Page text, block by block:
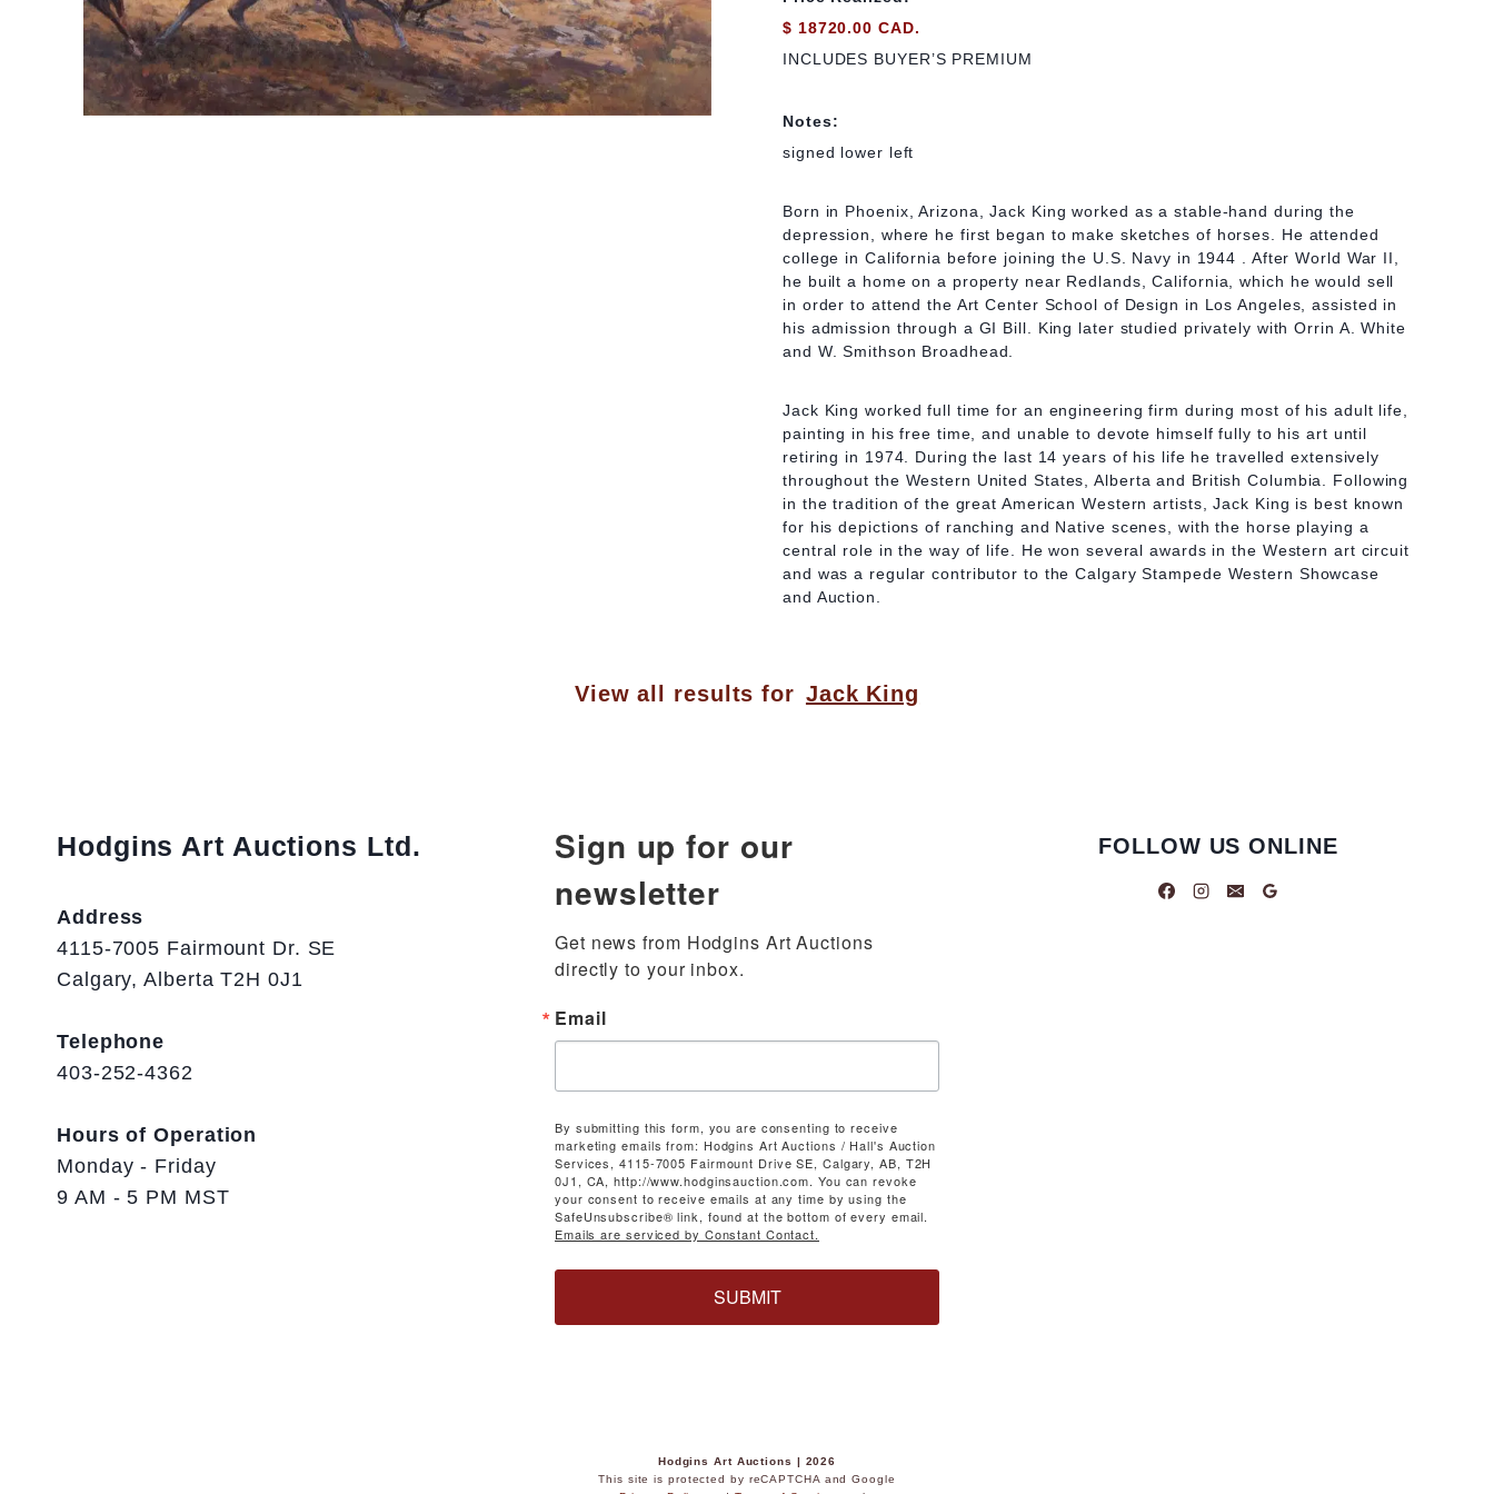
$ 18720.00 CAD.
INCLUDES BUYER’S PREMIUM
Notes:
signed lower left
Born in Phoenix, Arizona, Jack King worked as a stable-hand during the
depression, where he first began to make sketches of horses. He attended
college in California before joining the U.S. Navy in 1944 . After World War II,
he built a home on a property near Redlands, California, which he would sell
in order to attend the Art Center School of Design in Los Angeles, assisted in
his admission through a GI Bill. King later studied privately with Orrin A. White
and W. Smithson Broadhead.
Jack King worked full time for an engineering firm during most of his adult life,
painting in his free time, and unable to devote himself fully to his art until
retiring in 1974. During the last 14 years of his life he travelled extensively
throughout the Western United States, Alberta and British Columbia. Following
in the tradition of the great American Western artists, Jack King is best known
for his depictions of ranching and Native scenes, with the horse playing a
central role in the way of life. He won several awards in the Western art circuit
and was a regular contributor to the Calgary Stampede Western Showcase
and Auction.
View all results for Jack King
Hodgins Art Auctions Ltd.
Address
4115-7005 Fairmount Dr. SE
Calgary, Alberta T2H 0J1
Telephone
403-252-4362
Hours of Operation
Monday - Friday
9 AM - 5 PM MST
Sign up for our
newsletter
Get news from Hodgins Art Auctions
directly to your inbox.
Email
By submitting this form, you are consenting to receive
marketing emails from: Hodgins Art Auctions / Hall's Auction
Services, 4115-7005 Fairmount Drive SE, Calgary, AB, T2H
0J1, CA, http://www.hodginsauction.com. You can revoke
your consent to receive emails at any time by using the
SafeUnsubscribe® link, found at the bottom of every email.
Emails are serviced by Constant Contact.
SUBMIT
FOLLOW US ONLINE
Hodgins Art Auctions | 2026
This site is protected by reCAPTCHA and Google